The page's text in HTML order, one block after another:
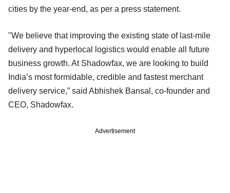
cities by the year-end, as per a press statement.
"We believe that improving the existing state of last-mile
delivery and hyperlocal logistics would enable all future
business growth. At Shadowfax, we are looking to build
India’s most formidable, credible and fastest merchant
delivery service,” said Abhishek Bansal, co-founder and
CEO, Shadowfax.
Advertisement